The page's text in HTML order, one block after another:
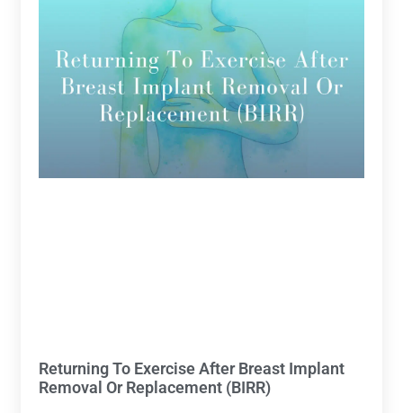
Returning To Exercise After Breast Implant
Removal Or Replacement (BIRR)